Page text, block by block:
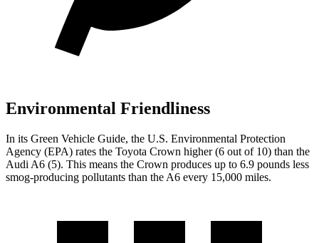
Environmental Friendliness
In its Green Vehicle Guide, the U.S. Environmental Protection
Agency (EPA) rates the Toyota Crown higher (6 out of 10) than the
Audi A6 (5). This means the Crown produces up to 6.9 pounds less
smog-producing pollutants than the A6 every 15,000 miles.